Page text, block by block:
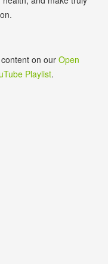
on our Open
Playlist.